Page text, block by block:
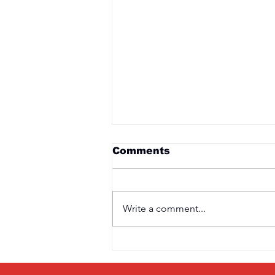
Comments
Write a comment...